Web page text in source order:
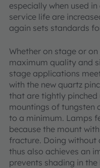
especially when used
service life are
again sets standards
Whether on stage or
maximum quality and
stage applications
with the new quartz
that are tightly pinched
mountings of tungsten
to a minimum. Lamps
because the mount
fracture. Doing without
thus also achieves an
prevents shading in